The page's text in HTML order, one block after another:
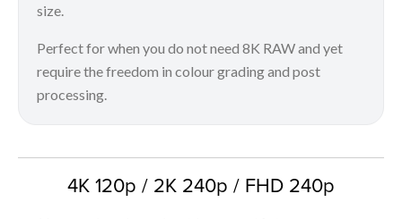
size.
Perfect for when you do not need 8K RAW and yet
require the freedom in colour grading and post
processing.
4K 120p / 2K 240p / FHD 240p